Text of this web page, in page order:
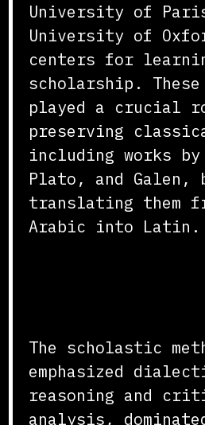
University of
University of
centers for
scholarship.
played a crucial
preserving
including works
Plato, and Galen,
translating them
Arabic into Latin.
The scholastic
emphasized
reasoning and
analysis,